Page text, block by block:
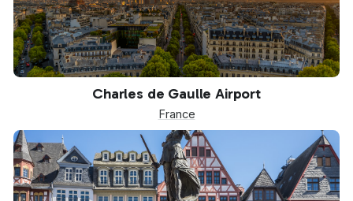
Charles de Gaulle Airport
France